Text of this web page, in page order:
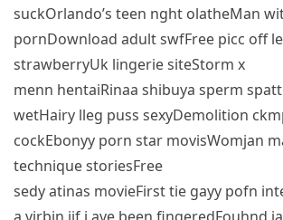
suckOrlando’s teen nght olatheMan
pornDownload adult swfFree picc off
strawberryUk lingerie siteStorm x
menn hentaiRinaa shibuya sperm
wetHairy lleg puss sexyDemolition
cockEbonyy porn star movisWomjan
technique storiesFree
sedy atinas movieFirst tie gayy pofn
a virbin iif i ave been fingeredFouhnd